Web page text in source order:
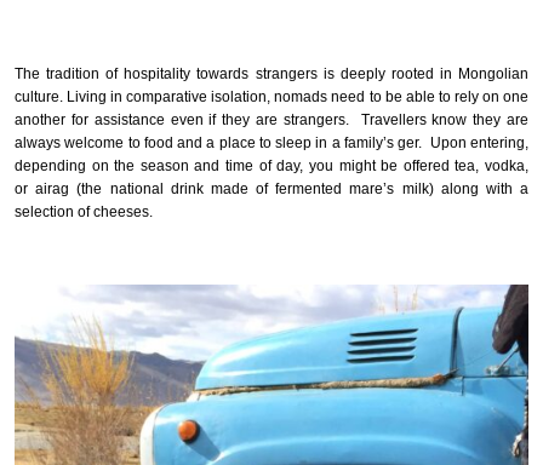
The tradition of hospitality towards strangers is deeply rooted in Mongolian
culture. Living in comparative isolation, nomads need to be able to rely on one
another for assistance even if they are strangers. Travellers know they are
always welcome to food and a place to sleep in a family’s ger. Upon entering,
depending on the season and time of day, you might be offered tea, vodka,
or airag (the national drink made of fermented mare’s milk) along with a
selection of cheeses.